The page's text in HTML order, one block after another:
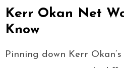
Kerr Okan Net
Know
Pinning down Kerr